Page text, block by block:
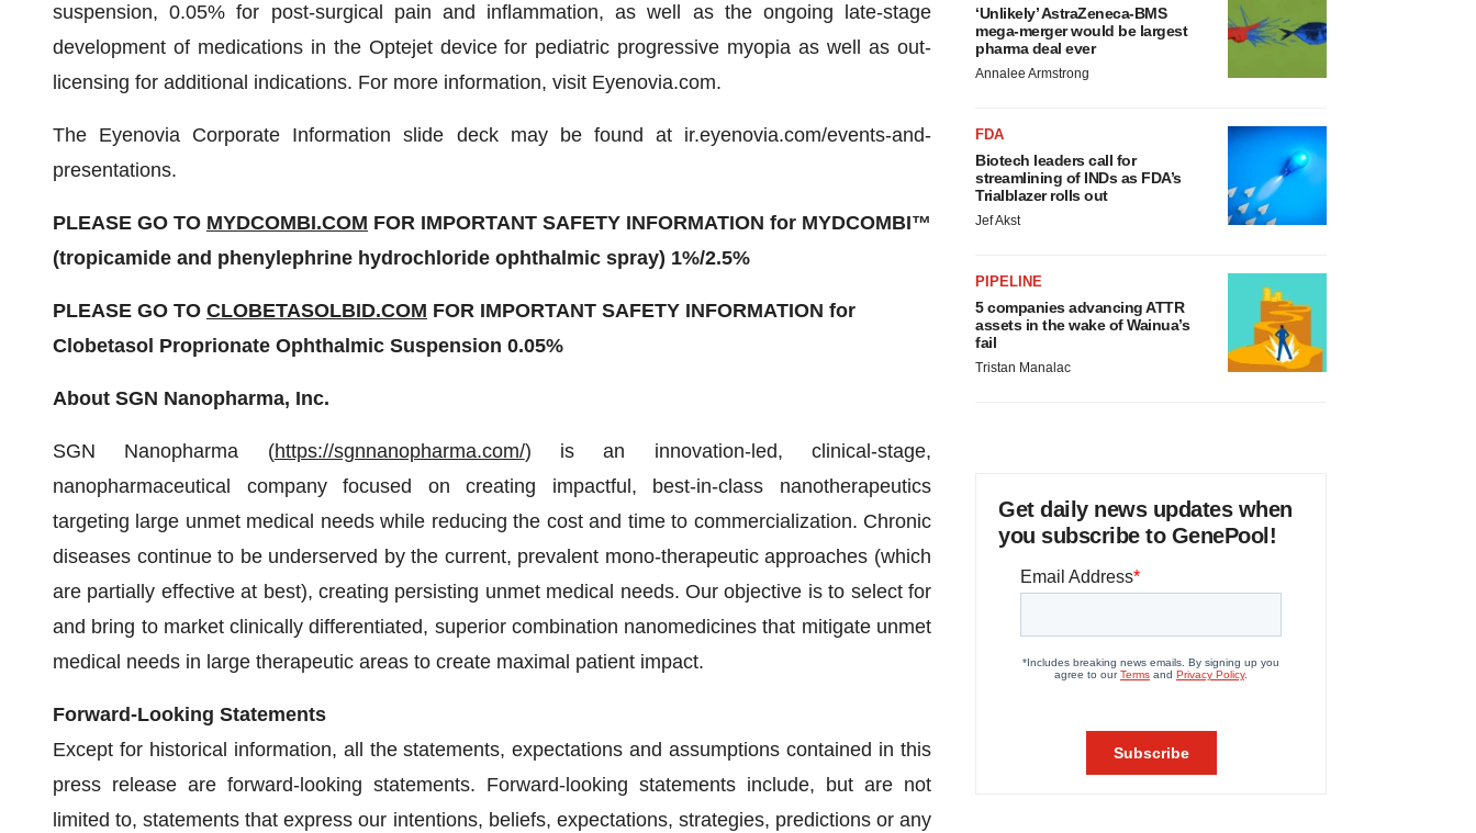
suspension, 0.05% for post-surgical pain and inflammation, as well as the ongoing late-stage
development of medications in the Optejet device for pediatric progressive myopia as well as out-
licensing for additional indications. For more information, visit Eyenovia.com.
The Eyenovia Corporate Information slide deck may be found at ir.eyenovia.com/events-and-
presentations.
PLEASE GO TO MYDCOMBI.COM FOR IMPORTANT SAFETY INFORMATION for MYDCOMBI™
(tropicamide and phenylephrine hydrochloride ophthalmic spray) 1%/2.5%
PLEASE GO TO CLOBETASOLBID.COM FOR IMPORTANT SAFETY INFORMATION for
Clobetasol Proprionate Ophthalmic Suspension 0.05%
About SGN Nanopharma, Inc.
SGN Nanopharma (https://sgnnanopharma.com/) is an innovation-led, clinical-stage,
nanopharmaceutical company focused on creating impactful, best-in-class nanotherapeutics
targeting large unmet medical needs while reducing the cost and time to commercialization. Chronic
diseases continue to be underserved by the current, prevalent mono-therapeutic approaches (which
are partially effective at best), creating persisting unmet medical needs. Our objective is to select for
and bring to market clinically differentiated, superior combination nanomedicines that mitigate unmet
medical needs in large therapeutic areas to create maximal patient impact.
Forward-Looking Statements
Except for historical information, all the statements, expectations and assumptions contained in this
press release are forward-looking statements. Forward-looking statements include, but are not
limited to, statements that express our intentions, beliefs, expectations, strategies, predictions or any
‘Unlikely’ AstraZeneca-BMS
mega-merger would be largest
pharma deal ever
Annalee Armstrong
FDA
Biotech leaders call for
streamlining of INDs as FDA’s
Trialblazer rolls out
Jef Akst
PIPELINE
5 companies advancing ATTR
assets in the wake of Wainua’s
fail
Tristan Manalac
Get daily news updates when
you subscribe to GenePool!